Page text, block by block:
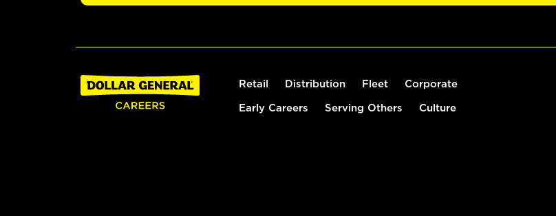
Retail Distribution Fleet Corporate
Early Careers Serving Others Culture